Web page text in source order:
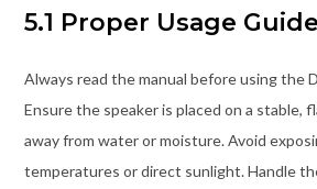
5.1 Proper Usage
Always read the manual before using the
Ensure the speaker is placed on a stable,
away from water or moisture. Avoid
temperatures or direct sunlight. Handle